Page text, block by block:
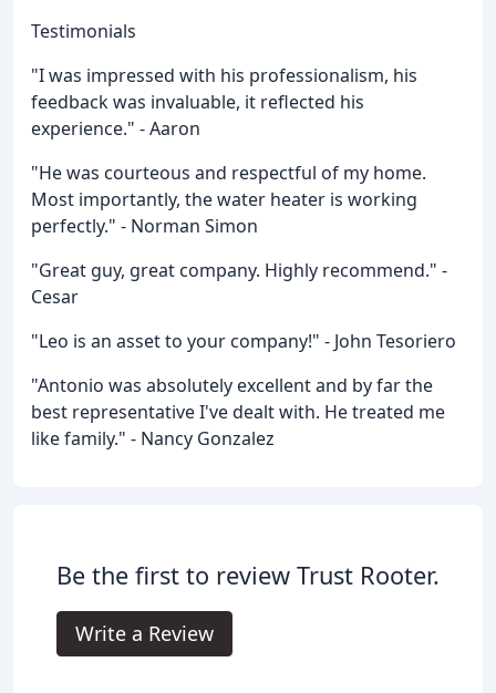
Testimonials
"I was impressed with his professionalism, his
feedback was invaluable, it reflected his
experience." - Aaron
"He was courteous and respectful of my home.
Most importantly, the water heater is working
perfectly." - Norman Simon
"Great guy, great company. Highly recommend." -
Cesar
"Leo is an asset to your company!" - John Tesoriero
"Antonio was absolutely excellent and by far the
best representative I've dealt with. He treated me
like family." - Nancy Gonzalez
Be the first to review Trust Rooter.
Write a Review